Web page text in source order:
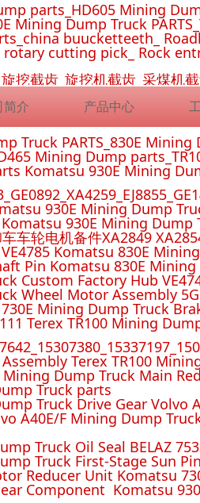
简介 产品中心
parts_HD605 Mining
Mining Dump Truck
buucketteeth_
cutting pick_ Rock
挖截齿_旋挖机截齿_采煤
Truck PARTS_830E
Mining Dump
Komatsu 930E Mining
930E Mining Dump
930E Mining
车轮电机备件XA2849
VE4785 Komatsu 830E
Pin Komatsu 830E
Custom Factory Hub
Wheel Motor Assembly
Mining Dump Truck
Terex TR100 Mining
Terex TR100
Mining Dump Truck Main
Truck parts
Truck Drive Gear Volvo
A40E/F Mining Dump
Truck Oil Seal BELAZ
Truck First-Stage Sun
Reducer Unit Komatsu
Component Komatsu